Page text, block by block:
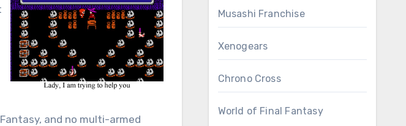
and no multi-armed
Musashi Franchise
Xenogears
Chrono Cross
World of Final Fantasy